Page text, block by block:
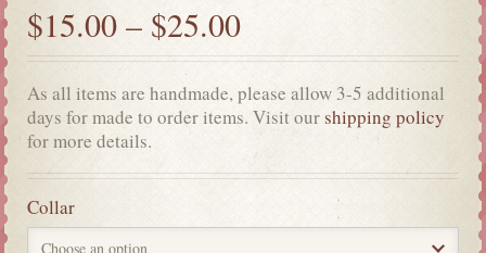
$15.00 – $25.00
As all items are handmade, please allow 3-5 additional
days for made to order items. Visit ourshipping policy
for more details.
Collar